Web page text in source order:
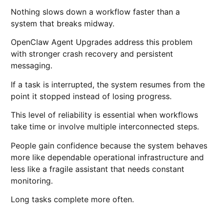
Nothing slows down a workflow faster than a
system that breaks midway.
OpenClaw Agent Upgrades address this problem
with stronger crash recovery and persistent
messaging.
If a task is interrupted, the system resumes from the
point it stopped instead of losing progress.
This level of reliability is essential when workflows
take time or involve multiple interconnected steps.
People gain confidence because the system behaves
more like dependable operational infrastructure and
less like a fragile assistant that needs constant
monitoring.
Long tasks complete more often.